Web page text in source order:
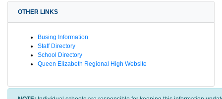
OTHER LINKS
Busing Information
Staff Directory
School Directory
Queen Elizabeth Regional High Website